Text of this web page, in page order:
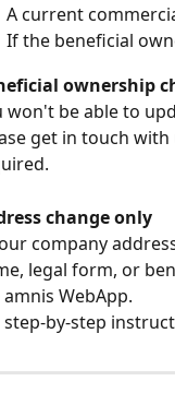
A current
If the beneficial
ownership
won't be able to
get in touch
change only
company
legal form, or
WebApp.
step-by-step